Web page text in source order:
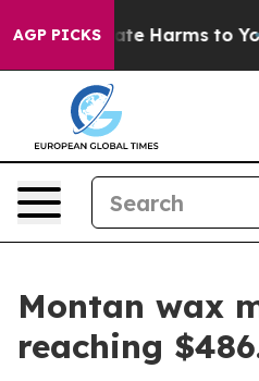
AGP PICKS
to Abate Harms to Youth
Montan wax
reaching